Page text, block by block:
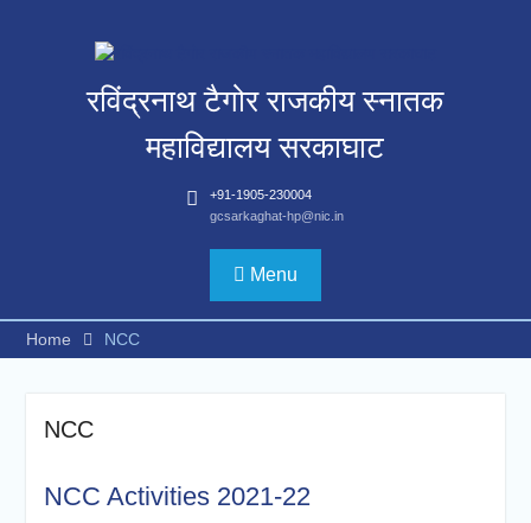
रविंद्रनाथ टैगोर राजकीय स्नातक
महाविद्यालय सरकाघाट
+91-1905-230004
gcsarkaghat-hp@nic.in
Menu
Home NCC
NCC
NCC Activities 2021-22